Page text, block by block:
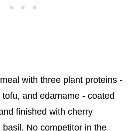
with three plant proteins -
and edamame - coated
finished with cherry
No competitor in the